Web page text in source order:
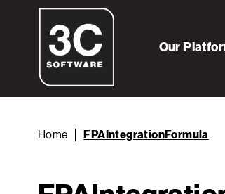
Our
Home FPAIntegrationFormula